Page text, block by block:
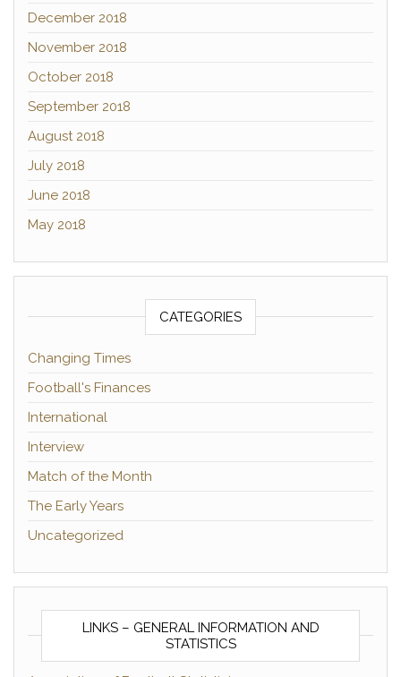
December 2018
November 2018
October 2018
September 2018
August 2018
July 2018
June 2018
May 2018
CATEGORIES
Changing Times
Football's Finances
International
Interview
Match of the Month
The Early Years
Uncategorized
LINKS – GENERAL INFORMATION AND
STATISTICS